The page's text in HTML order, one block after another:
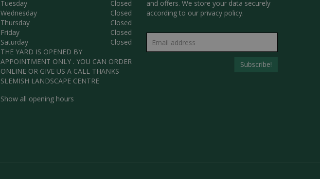
Tuesday
Closed
Wednesday
Closed
Thursday
Closed
Friday
Closed
Saturday
Closed
THE YARD IS OPENED BY
APPOINTMENT ONLY . YOU CAN ORDER
ONLINE OR GIVE US A CALL THANKS
SLEMISH LANDSCAPE CENTRE
Show all opening hours
and offers. We store your data securely
according to our privacy policy.